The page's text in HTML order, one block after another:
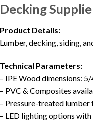
Decking
Product Details:
Lumber, decking, siding,
Technical Parameters:
– IPE Wood dimensions:
– PVC & Composites
– Pressure-treated
– LED lighting options